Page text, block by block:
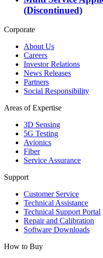
(Discontinued)
Corporate
About Us
Careers
Investor Relations
News Releases
Partners
Social Responsibility
Areas of Expertise
3D Sensing
5G Testing
Avionics
Fiber
Service Assurance
Support
Customer Service
Technical Assistance
Technical Support Portal
Repair and Calibration
Software Downloads
How to Buy